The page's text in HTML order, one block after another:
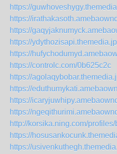
https://
https://
https://
https://
https://
https://controlc.com/0b625c2c
https://
https://
https://
https://
http://korsika.ning.com/
https://
https://